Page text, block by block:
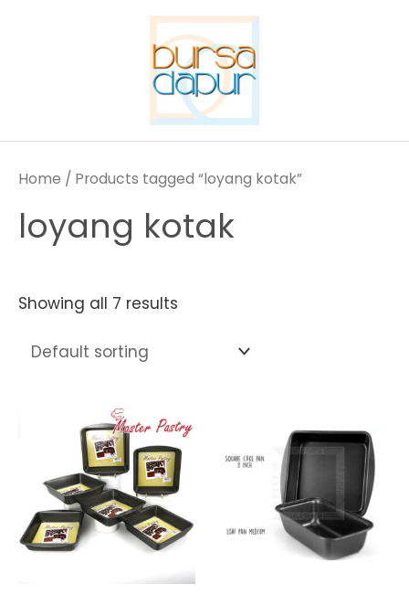
Home / Products tagged “loyang kotak”
loyang kotak
Showing all 7 results